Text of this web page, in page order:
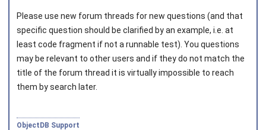
Joined on 2010‑05‑03
Please use new forum threads for new questions (and that
specific question should be clarified by an example, i.e. at
least code fragment if not a runnable test). You questions
may be relevant to other users and if they do not match the
title of the forum thread it is virtually impossible to reach
them by search later.
ObjectDB Support